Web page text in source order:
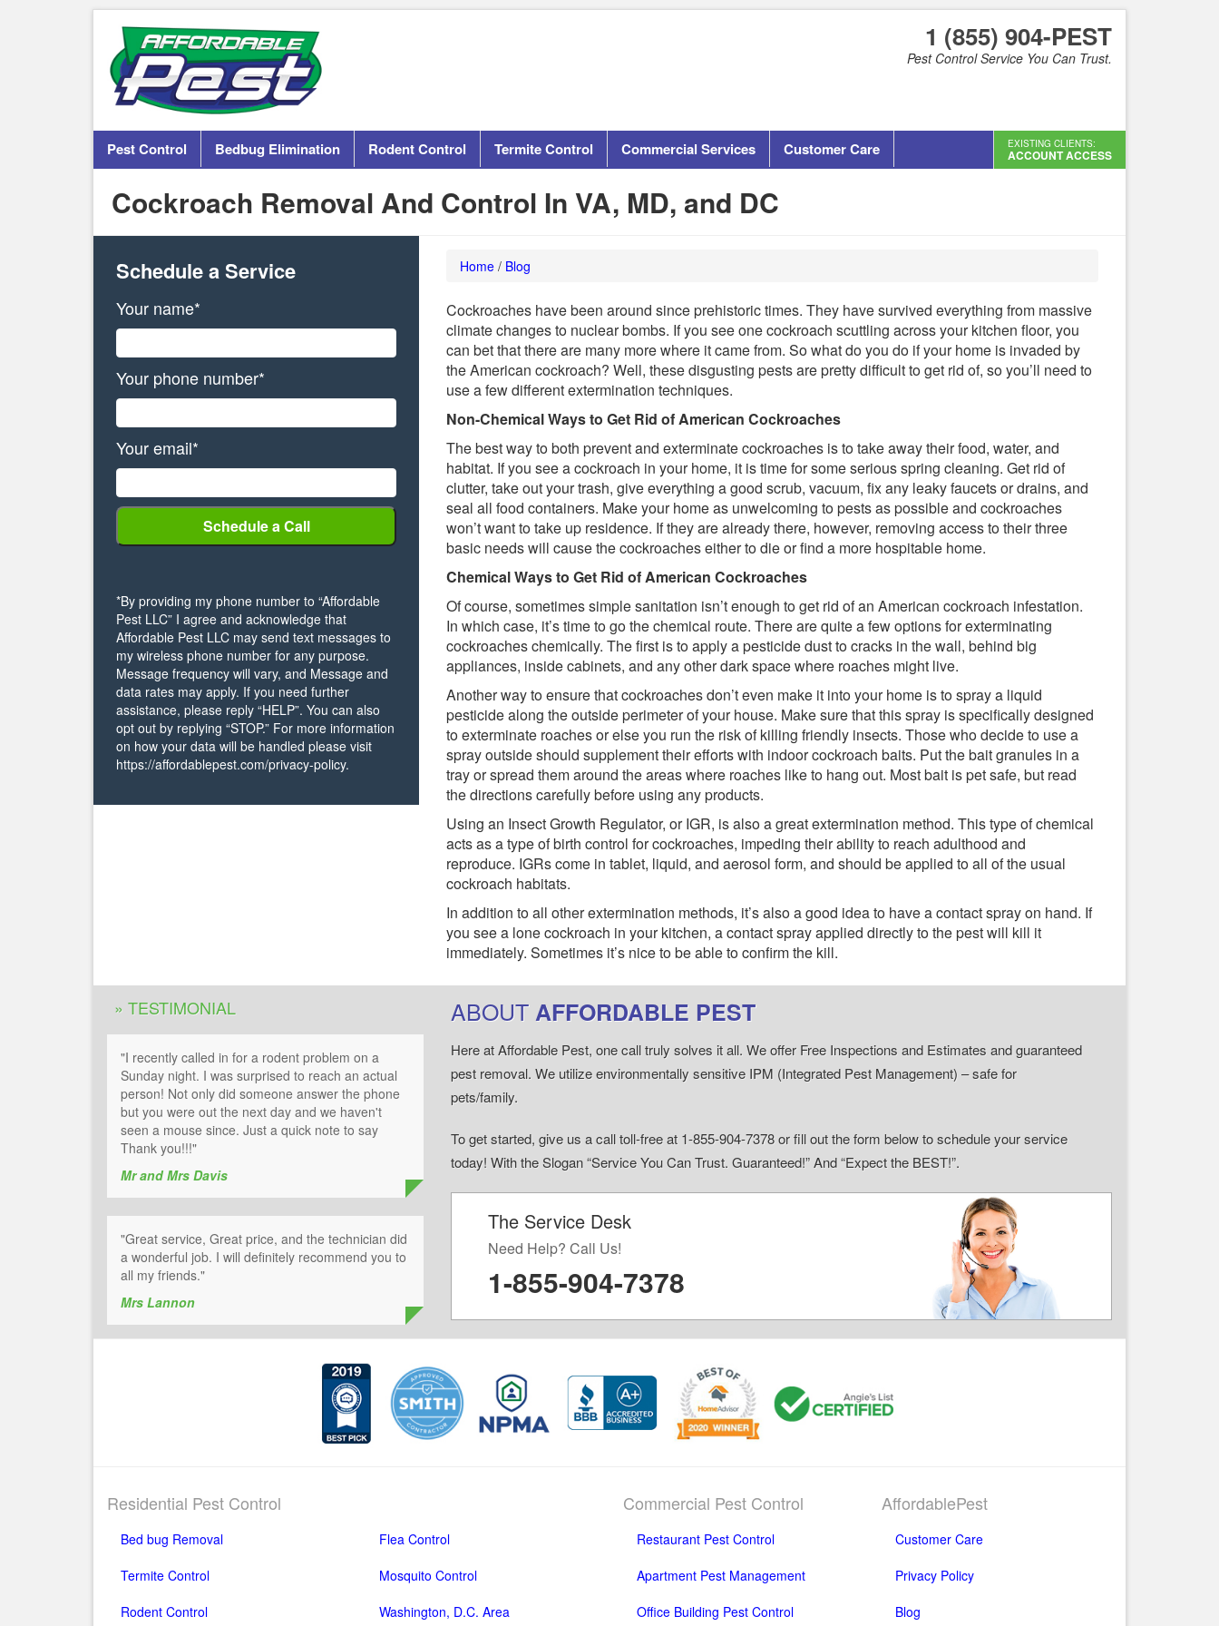
1 (855) 904-PEST
Pest Control Service You Can Trust.
Pest Control Bedbug Elimination Rodent Control Termite Control Commercial Services Customer Care EXISTING CLIENTS:
ACCOUNT ACCESS
Cockroach Removal And Control In VA, MD, and DC
Schedule a Service
Your name*
Your phone number*
Your email*
*By providing my phone number to “Affordable
Pest LLC” I agree and acknowledge that
Affordable Pest LLC may send text messages to
my wireless phone number for any purpose.
Message frequency will vary, and Message and
data rates may apply. If you need further
assistance, please reply “HELP”. You can also
opt out by replying “STOP.” For more information
on how your data will be handled please visit
https://affordablepest.com/privacy-policy.
Home / Blog
Cockroaches have been around since prehistoric times. They have survived everything from massive
climate changes to nuclear bombs. If you see one cockroach scuttling across your kitchen floor, you
can bet that there are many more where it came from. So what do you do if your home is invaded by
the American cockroach? Well, these disgusting pests are pretty difficult to get rid of, so you’ll need to
use a few different extermination techniques.
Non-Chemical Ways to Get Rid of American Cockroaches
The best way to both prevent and exterminate cockroaches is to take away their food, water, and
habitat. If you see a cockroach in your home, it is time for some serious spring cleaning. Get rid of
clutter, take out your trash, give everything a good scrub, vacuum, fix any leaky faucets or drains, and
seal all food containers. Make your home as unwelcoming to pests as possible and cockroaches
won’t want to take up residence. If they are already there, however, removing access to their three
basic needs will cause the cockroaches either to die or find a more hospitable home.
Chemical Ways to Get Rid of American Cockroaches
Of course, sometimes simple sanitation isn’t enough to get rid of an American cockroach infestation.
In which case, it’s time to go the chemical route. There are quite a few options for exterminating
cockroaches chemically. The first is to apply a pesticide dust to cracks in the wall, behind big
appliances, inside cabinets, and any other dark space where roaches might live.
Another way to ensure that cockroaches don’t even make it into your home is to spray a liquid
pesticide along the outside perimeter of your house. Make sure that this spray is specifically designed
to exterminate roaches or else you run the risk of killing friendly insects. Those who decide to use a
spray outside should supplement their efforts with indoor cockroach baits. Put the bait granules in a
tray or spread them around the areas where roaches like to hang out. Most bait is pet safe, but read
the directions carefully before using any products.
Using an Insect Growth Regulator, or IGR, is also a great extermination method. This type of chemical
acts as a type of birth control for cockroaches, impeding their ability to reach adulthood and
reproduce. IGRs come in tablet, liquid, and aerosol form, and should be applied to all of the usual
cockroach habitats.
In addition to all other extermination methods, it’s also a good idea to have a contact spray on hand. If
you see a lone cockroach in your kitchen, a contact spray applied directly to the pest will kill it
immediately. Sometimes it’s nice to be able to confirm the kill.
» TESTIMONIAL
"I recently called in for a rodent problem on a
Sunday night. I was surprised to reach an actual
person! Not only did someone answer the phone
but you were out the next day and we haven't
seen a mouse since. Just a quick note to say
Thank you!!!"
Mr and Mrs Davis
"Great service, Great price, and the technician did
a wonderful job. I will definitely recommend you to
all my friends."
Mrs Lannon
ABOUT AFFORDABLE PEST
Here at Affordable Pest, one call truly solves it all. We offer Free Inspections and Estimates and guaranteed
pest removal. We utilize environmentally sensitive IPM (Integrated Pest Management) – safe for
pets/family.
To get started, give us a call toll-free at 1-855-904-7378 or fill out the form below to schedule your service
today! With the Slogan “Service You Can Trust. Guaranteed!” And “Expect the BEST!”.
The Service Desk
Need Help? Call Us!
1-855-904-7378
Residential Pest Control
Bed bug Removal
Termite Control
Rodent Control
Flea Control
Mosquito Control
Washington, D.C. Area
Commercial Pest Control
Restaurant Pest Control
Apartment Pest Management
Office Building Pest Control
AffordablePest
Customer Care
Privacy Policy
Blog